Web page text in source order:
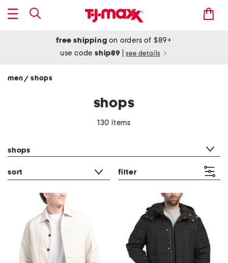
free shipping on orders of $89+
use codeship89 see details
men/ shops
shops
130 items
shops
sort filter